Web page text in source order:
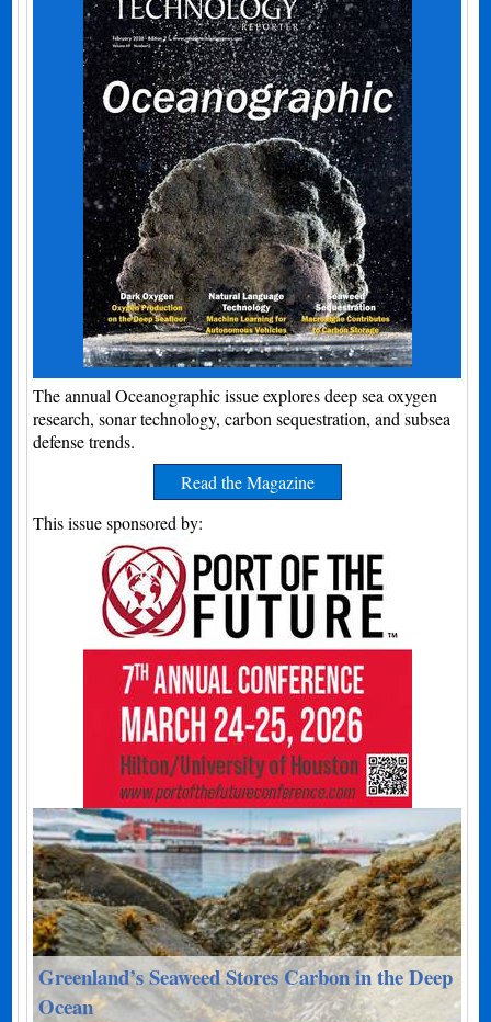
The annual Oceanographic issue explores deep sea oxygen
research, sonar technology, carbon sequestration, and subsea
defense trends.
Read the Magazine
This issue sponsored by:
Greenland’s Seaweed Stores Carbon in the Deep
Ocean